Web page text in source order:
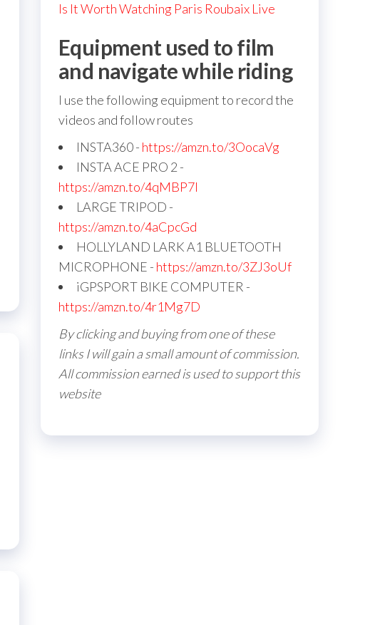
Is It Worth Watching Paris Roubaix Live
Equipment used to film
and navigate while riding
I use the following equipment to record the
videos and follow routes
INSTA360 - https://amzn.to/3OocaVg
INSTA ACE PRO 2 -
https://amzn.to/4qMBP7I
LARGE TRIPOD -
https://amzn.to/4aCpcGd
HOLLYLAND LARK A1 BLUETOOTH
MICROPHONE - https://amzn.to/3ZJ3oUf
iGPSPORT BIKE COMPUTER -
https://amzn.to/4r1Mg7D
By clicking and buying from one of these
links I will gain a small amount of commission.
All commission earned is used to support this
website